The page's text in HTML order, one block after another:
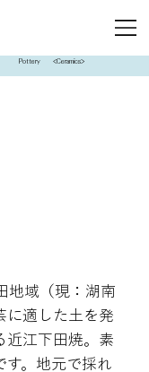
Pottery <Ceramics>
地域（現：湖南
に適した土を発
近江下田焼。素
す。地元で採れ